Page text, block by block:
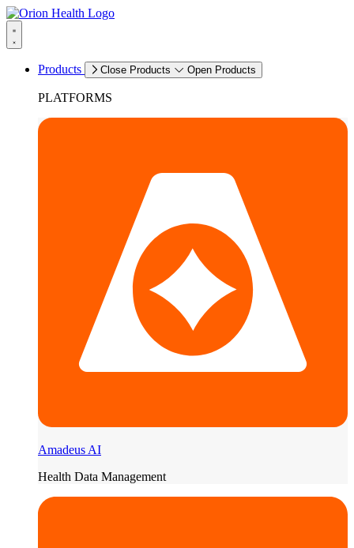
Products Close Products Open Products
PLATFORMS
Amadeus AI
Health Data Management